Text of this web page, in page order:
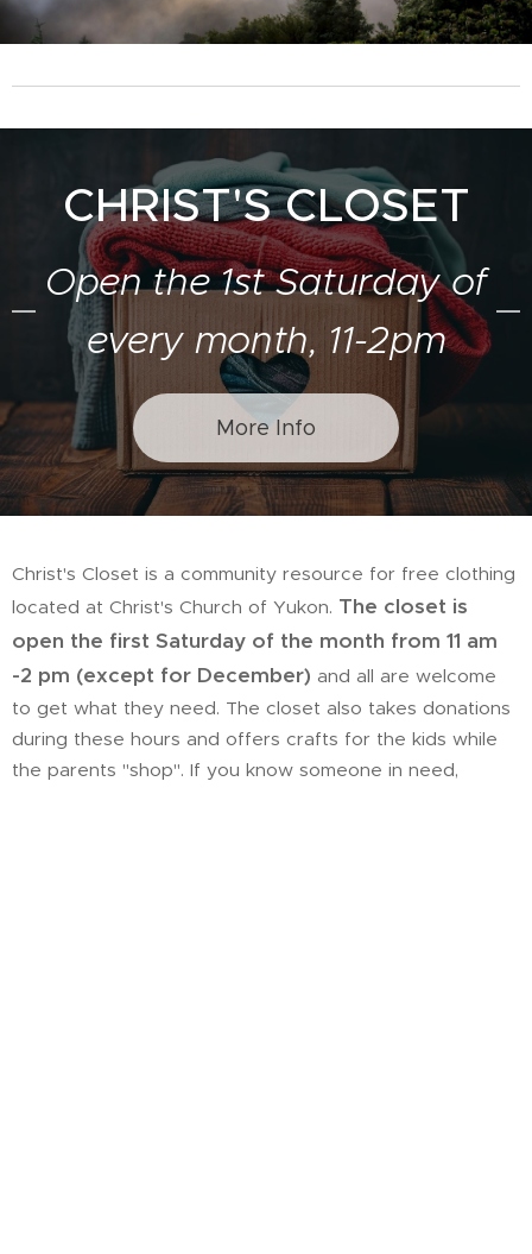
CHRIST'S CLOSET
Open the 1st Saturday of
every month, 11-2pm
More Info
Christ's Closet is a community resource for free clothing
located at Christ's Church of Yukon. The closet is
open the first Saturday of the month from 11 am
-2 pm (except for December) and all are welcome
to get what they need. The closet also takes donations
during these hours and offers crafts for the kids while
the parents "shop". If you know someone in need,